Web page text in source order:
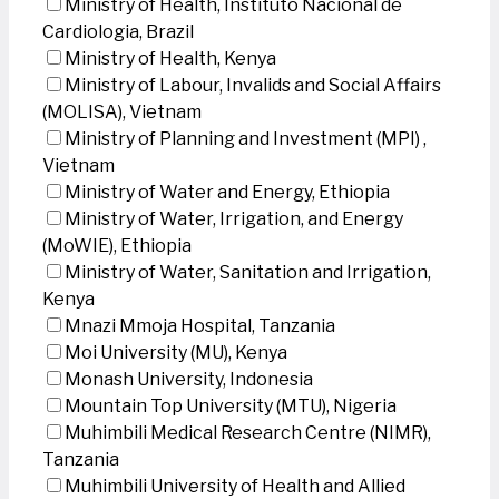
Ministry of Health, Instituto Nacional de
Cardiologia, Brazil
Ministry of Health, Kenya
Ministry of Labour, Invalids and Social Affairs
(MOLISA), Vietnam
Ministry of Planning and Investment (MPI) ,
Vietnam
Ministry of Water and Energy, Ethiopia
Ministry of Water, Irrigation, and Energy
(MoWIE), Ethiopia
Ministry of Water, Sanitation and Irrigation,
Kenya
Mnazi Mmoja Hospital, Tanzania
Moi University (MU), Kenya
Monash University, Indonesia
Mountain Top University (MTU), Nigeria
Muhimbili Medical Research Centre (NIMR),
Tanzania
Muhimbili University of Health and Allied